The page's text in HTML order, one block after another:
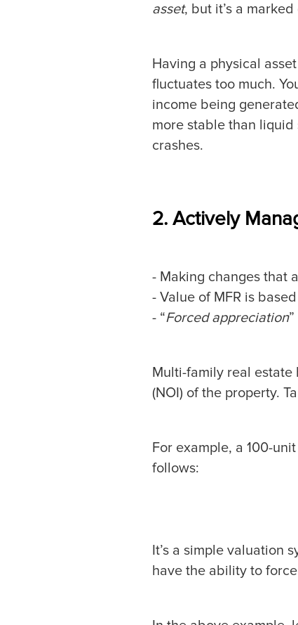
asset, but it’s a
Having a physical
fluctuates too much.
income being
more stable than
crashes.
2. Actively
- Making changes that
- Value of MFR is
- “Forced appreciation”
Multi-family real estate
(NOI) of the property.
For example, a 100-
follows:
It’s a simple valuation
have the ability to